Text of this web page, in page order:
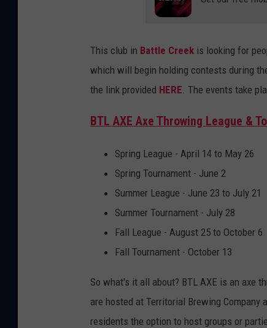
This club in Battle Creek is looking for
which will begin holding contests during
the link provided HERE. The events take
BTL AXE Axe Throwing League &
Spring League - April 14 to May 26
Spring Tournament - June 2
Summer League - June 23 to July 21
Summer Tournament - July 28
Fall League - August 25 to October 6
Fall Tournament - October 13
So what's it all about? BTL AXE is an axe
are hosted at Territorial Brewing Company
residents the option to host groups or